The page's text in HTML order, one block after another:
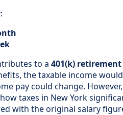
to a 401(k)
the taxable income
pay could change.
taxes in New York
with the original salary